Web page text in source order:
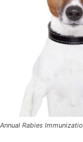
Annual Rabies